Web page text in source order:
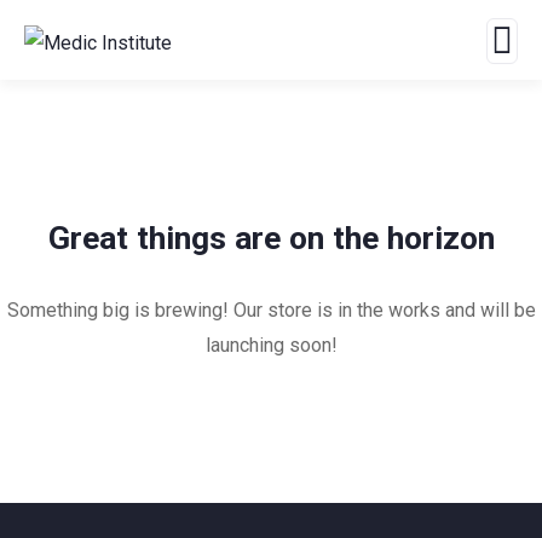
Great things are on the horizon
Something big is brewing! Our store is in the works and will be
launching soon!